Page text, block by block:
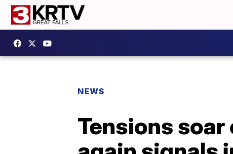
NEWS
Tensions